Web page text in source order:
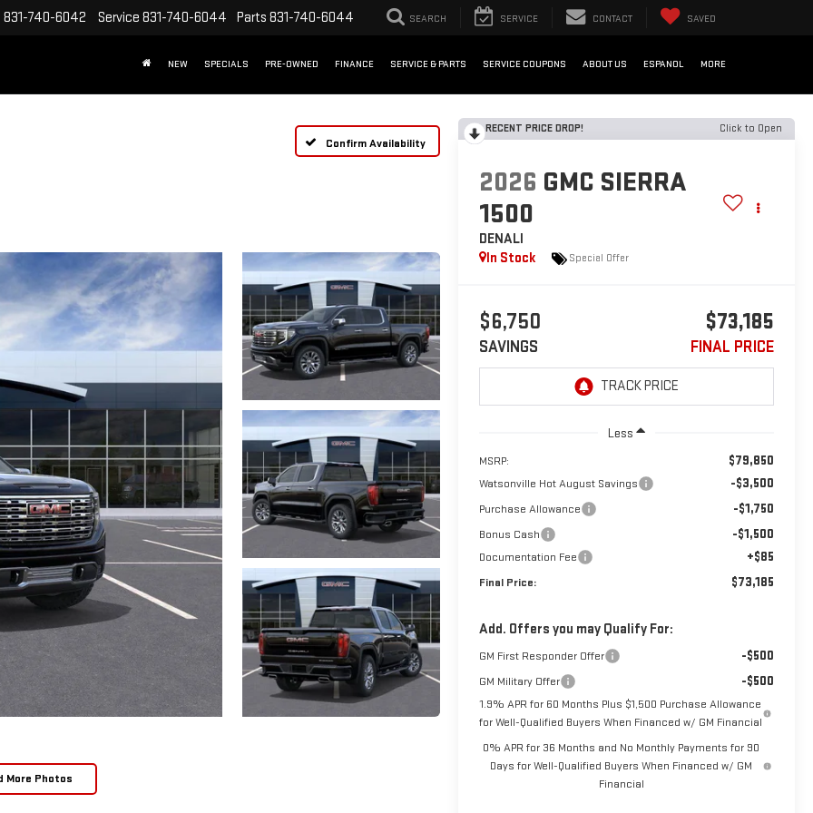
831-740-6042 Service 831-740-6044 Parts 831-740-6044 SEARCH SERVICE CONTACT SAVED
NEW SPECIALS PRE-OWNED FINANCE SERVICE & PARTS SERVICE COUPONS ABOUT US ESPANOL MORE
Confirm Availability
More Photos
RECENT PRICE DROP! Click to Open
2026 GMC SIERRA
1500
DENALI
In Stock
Special Offer
$6,750
SAVINGS
$73,185
FINAL PRICE
Less
MSRP: $79,850
Watsonville Hot August Savings -$3,500
Purchase Allowance -$1,750
Bonus Cash -$1,500
Documentation Fee +$85
Final Price: $73,185
Add. Offers you may Qualify For:
GM First Responder Offer -$500
GM Military Offer -$500
1.9% APR for 60 Months Plus $1,500 Purchase Allowance
for Well-Qualified Buyers When Financed w/ GM Financial
0% APR for 36 Months and No Monthly Payments for 90
Days for Well-Qualified Buyers When Financed w/ GM
Financial